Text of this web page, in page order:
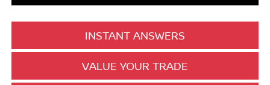
INSTANT ANSWERS
VALUE YOUR TRADE